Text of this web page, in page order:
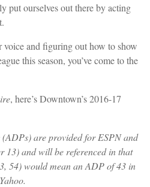
put ourselves out there by acting
and figuring out how to show
this season, you’ve come to the
, here’s Downtown’s 2016-17
are provided for ESPN and
13) and will be referenced in that
54) would mean an ADP of 43 in